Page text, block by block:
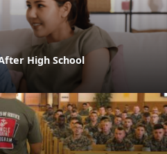
High School